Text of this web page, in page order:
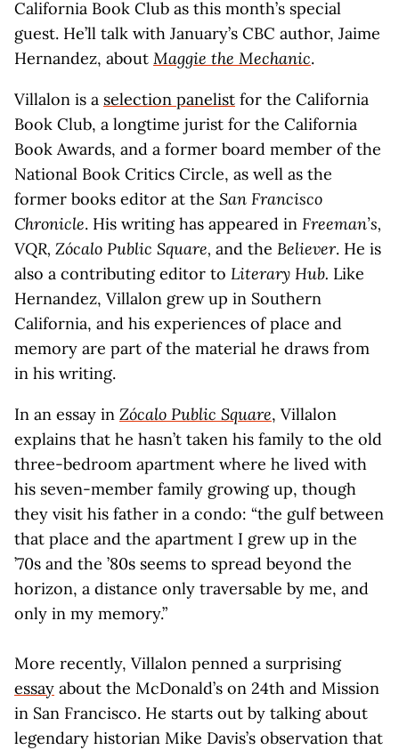
California Book Club as this month’s special
guest. He’ll talk with January’s CBC author, Jaime
Hernandez, about Maggie the Mechanic.
Villalon is a selection panelist for the California
Book Club, a longtime jurist for the California
Book Awards, and a former board member of the
National Book Critics Circle, as well as the
former books editor at the San Francisco
Chronicle. His writing has appeared in Freeman’s,
VQR, Zócalo Public Square, and the Believer. He is
also a contributing editor to Literary Hub. Like
Hernandez, Villalon grew up in Southern
California, and his experiences of place and
memory are part of the material he draws from
in his writing.
In an essay in Zócalo Public Square, Villalon
explains that he hasn’t taken his family to the old
three-bedroom apartment where he lived with
his seven-member family growing up, though
they visit his father in a condo: “the gulf between
that place and the apartment I grew up in the
’70s and the ’80s seems to spread beyond the
horizon, a distance only traversable by me, and
only in my memory.”
More recently, Villalon penned a surprising
essay about the McDonald’s on 24th and Mission
in San Francisco. He starts out by talking about
legendary historian Mike Davis’s observation that